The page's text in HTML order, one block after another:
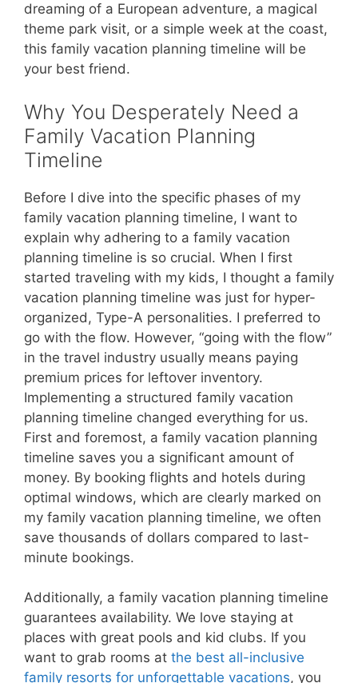
dreaming of a European adventure, a magical
theme park visit, or a simple week at the coast,
this family vacation planning timeline will be
your best friend.
Why You Desperately Need a
Family Vacation Planning
Timeline
Before I dive into the specific phases of my
family vacation planning timeline, I want to
explain why adhering to a family vacation
planning timeline is so crucial. When I first
started traveling with my kids, I thought a family
vacation planning timeline was just for hyper-
organized, Type-A personalities. I preferred to
go with the flow. However, “going with the flow”
in the travel industry usually means paying
premium prices for leftover inventory.
Implementing a structured family vacation
planning timeline changed everything for us.
First and foremost, a family vacation planning
timeline saves you a significant amount of
money. By booking flights and hotels during
optimal windows, which are clearly marked on
my family vacation planning timeline, we often
save thousands of dollars compared to last-
minute bookings.
Additionally, a family vacation planning timeline
guarantees availability. We love staying at
places with great pools and kid clubs. If you
want to grab rooms at the best all-inclusive
family resorts for unforgettable vacations, you